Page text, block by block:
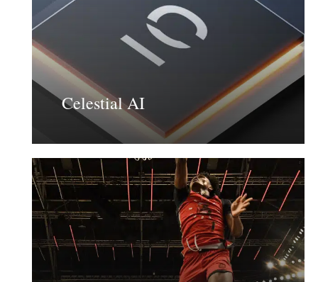
Celestial AI
Learn
more